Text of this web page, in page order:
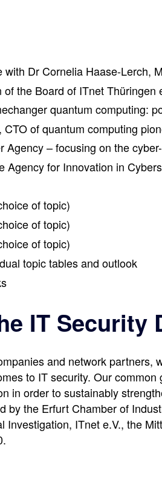
with Dr Cornelia Haase-Lerch,
the Board of ITnet Thüringen
quantum computing:
of quantum computing
Agency – focusing on the
Agency for Innovation in
of topic)
of topic)
of topic)
topic tables and outlook
IT Security
and network partners,
to IT security. Our
in order to sustainably
by the Erfurt Chamber of
Investigation, ITnet e.V., the